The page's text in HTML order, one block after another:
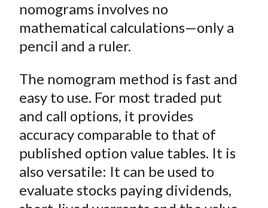
nomograms involves no
mathematical calculations—only a
pencil and a ruler.
The nomogram method is fast and
easy to use. For most traded put
and call options, it provides
accuracy comparable to that of
published option value tables. It is
also versatile: It can be used to
evaluate stocks paying dividends,